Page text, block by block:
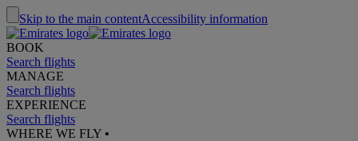
Skip to the main contentAccessibility information
BOOK
Search flights
MANAGE
Search flights
EXPERIENCE
Search flights
WHERE WE FLY •